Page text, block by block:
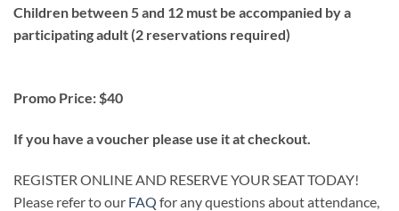
Children between 5 and 12 must be accompanied by a
participating adult (2 reservations required)
Promo Price: $40
If you have a voucher please use it at checkout.
REGISTER ONLINE AND RESERVE YOUR SEAT TODAY!
Please refer to our FAQ for any questions about attendance,